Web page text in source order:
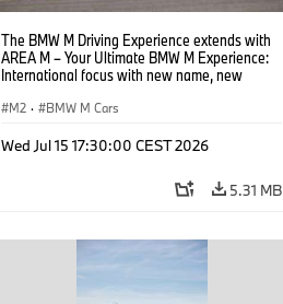
The BMW M Driving Experience extends with
AREA M – Your Ultimate BMW M Experience:
International focus with new name, new
M2 · BMW M Cars
Wed Jul 15 17:30:00 CEST 2026
5.31 MB